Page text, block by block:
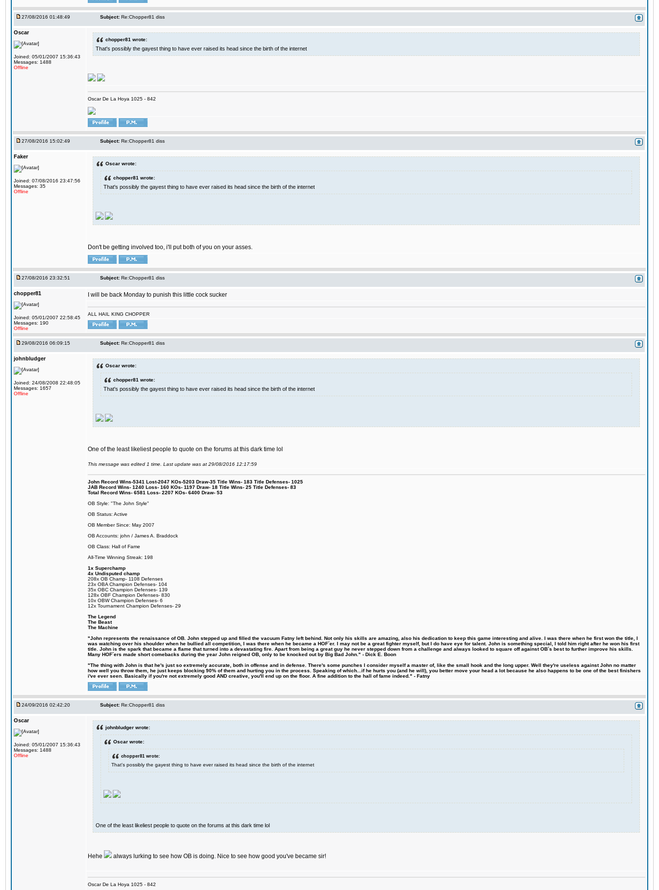
27/08/2016 01:48:49 Subject: Re:Chopper81 diss
Oscar
Joined: 05/01/2007 15:36:43
Messages: 1488
Offline
chopper81 wrote:
That's possibly the gayest thing to have ever raised its head since the birth of the internet
Oscar De La Hoya 1025 - 842
27/08/2016 15:02:49 Subject: Re:Chopper81 diss
Faker
Joined: 07/08/2016 23:47:56
Messages: 35
Offline
Oscar wrote:
chopper81 wrote:
That's possibly the gayest thing to have ever raised its head since the birth of the internet
Don't be getting involved too, i'll put both of you on your asses.
27/08/2016 23:32:51 Subject: Re:Chopper81 diss
chopper81
Joined: 05/01/2007 22:58:45
Messages: 190
Offline
I will be back Monday to punish this little cock sucker
ALL HAIL KING CHOPPER
29/08/2016 06:09:15 Subject: Re:Chopper81 diss
johnbludger
Joined: 24/08/2008 22:48:05
Messages: 1657
Offline
Oscar wrote:
chopper81 wrote:
That's possibly the gayest thing to have ever raised its head since the birth of the internet
One of the least likeliest people to quote on the forums at this dark time lol
This message was edited 1 time. Last update was at 29/08/2016 12:17:59
John Record Wins-5341 Lost-2047 KOs-5203 Draw-35 Title Wins- 183 Title Defenses- 1025
JAB Record Wins- 1240 Loss- 160 KOs- 1197 Draw- 18 Title Wins- 25 Title Defenses- 83
Total Record Wins- 6581 Loss- 2207 KOs- 6400 Draw- 53
OB Style: "The John Style"
OB Status: Active
OB Member Since: May 2007
OB Accounts: john / James A. Braddock
OB Class: Hall of Fame
All-Time Winning Streak: 198
1x Superchamp
4x Undisputed champ
208x OB Champ- 1108 Defenses
23x OBA Champion Defenses- 104
35x OBC Champion Defenses- 139
128x OBF Champion Defenses- 830
10x OBW Champion Defenses- 6
12x Tournament Champion Defenses- 29
The Legend
The Beast
The Machine
"John represents the renaissance of OB. John stepped up and filled the vacuum Fatny left behind. Not only his skills are amazing, also his dedication to keep this game interesting and alive. I was there when he first won the title, I
was watching over his shoulder when he bullied all competition, I was there when he became a HOF´er. I may not be a great fighter myself, but I do have eye for talent. John is something special, I told him right after he won his first
title. John is the spark that became a flame that turned into a devastating fire. Apart from being a great guy he never stepped down from a challenge and always looked to square off against OB´s best to further improve his skills.
Many HOF´ers made short comebacks during the year John reigned OB, only to be knocked out by Big Bad John." - Dick E. Boon
"The thing with John is that he's just so extremely accurate, both in offense and in defense. There's some punches I consider myself a master of, like the small hook and the long upper. Well they're useless against John no matter
how well you throw them, he just keeps blocking 90% of them and hurting you in the process. Speaking of which...if he hurts you (and he will), you better move your head a lot because he also happens to be one of the best finishers
i've ever seen. Basically if you're not extremely good AND creative, you'll end up on the floor. A fine addition to the hall of fame indeed." - Fatny
24/09/2016 02:42:20 Subject: Re:Chopper81 diss
Oscar
Joined: 05/01/2007 15:36:43
Messages: 1488
Offline
johnbludger wrote:
Oscar wrote:
chopper81 wrote:
That's possibly the gayest thing to have ever raised its head since the birth of the internet
One of the least likeliest people to quote on the forums at this dark time lol
Hehe always lurking to see how OB is doing. Nice to see how good you've became sir!
Oscar De La Hoya 1025 - 842